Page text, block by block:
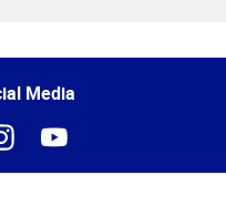
Media